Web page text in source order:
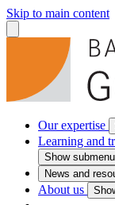
Skip to main content
Our expertise
Learning and
Show
News and
About us